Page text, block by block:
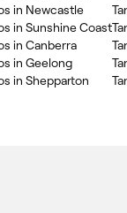
in Newcastle
in Sunshine Coast
in Canberra
in Geelong
in Shepparton